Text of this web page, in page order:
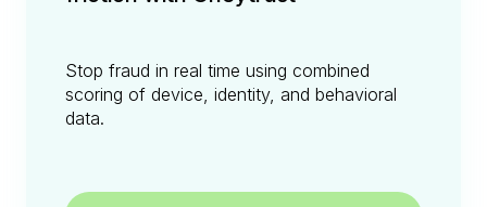
Stop fraud in real time using combined
scoring of device, identity, and behavioral
data.